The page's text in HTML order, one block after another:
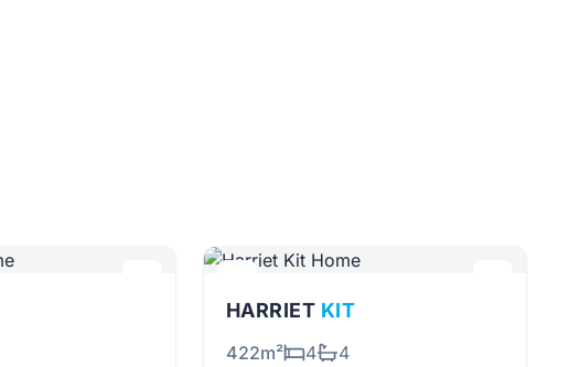
HARRIET KIT
422m² 4 4